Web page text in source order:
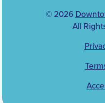
© 2026
All